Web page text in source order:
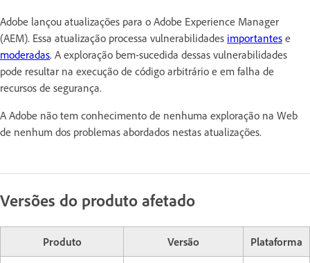
Adobe lançou atualizações para o Adobe Experience Manager
(AEM). Essa atualização processa vulnerabilidades importantes e
moderadas. A exploração bem-sucedida dessas vulnerabilidades
pode resultar na execução de código arbitrário e em falha de
recursos de segurança.
A Adobe não tem conhecimento de nenhuma exploração na Web
de nenhum dos problemas abordados nestas atualizações.
Versões do produto afetado
Produto Versão Plataforma